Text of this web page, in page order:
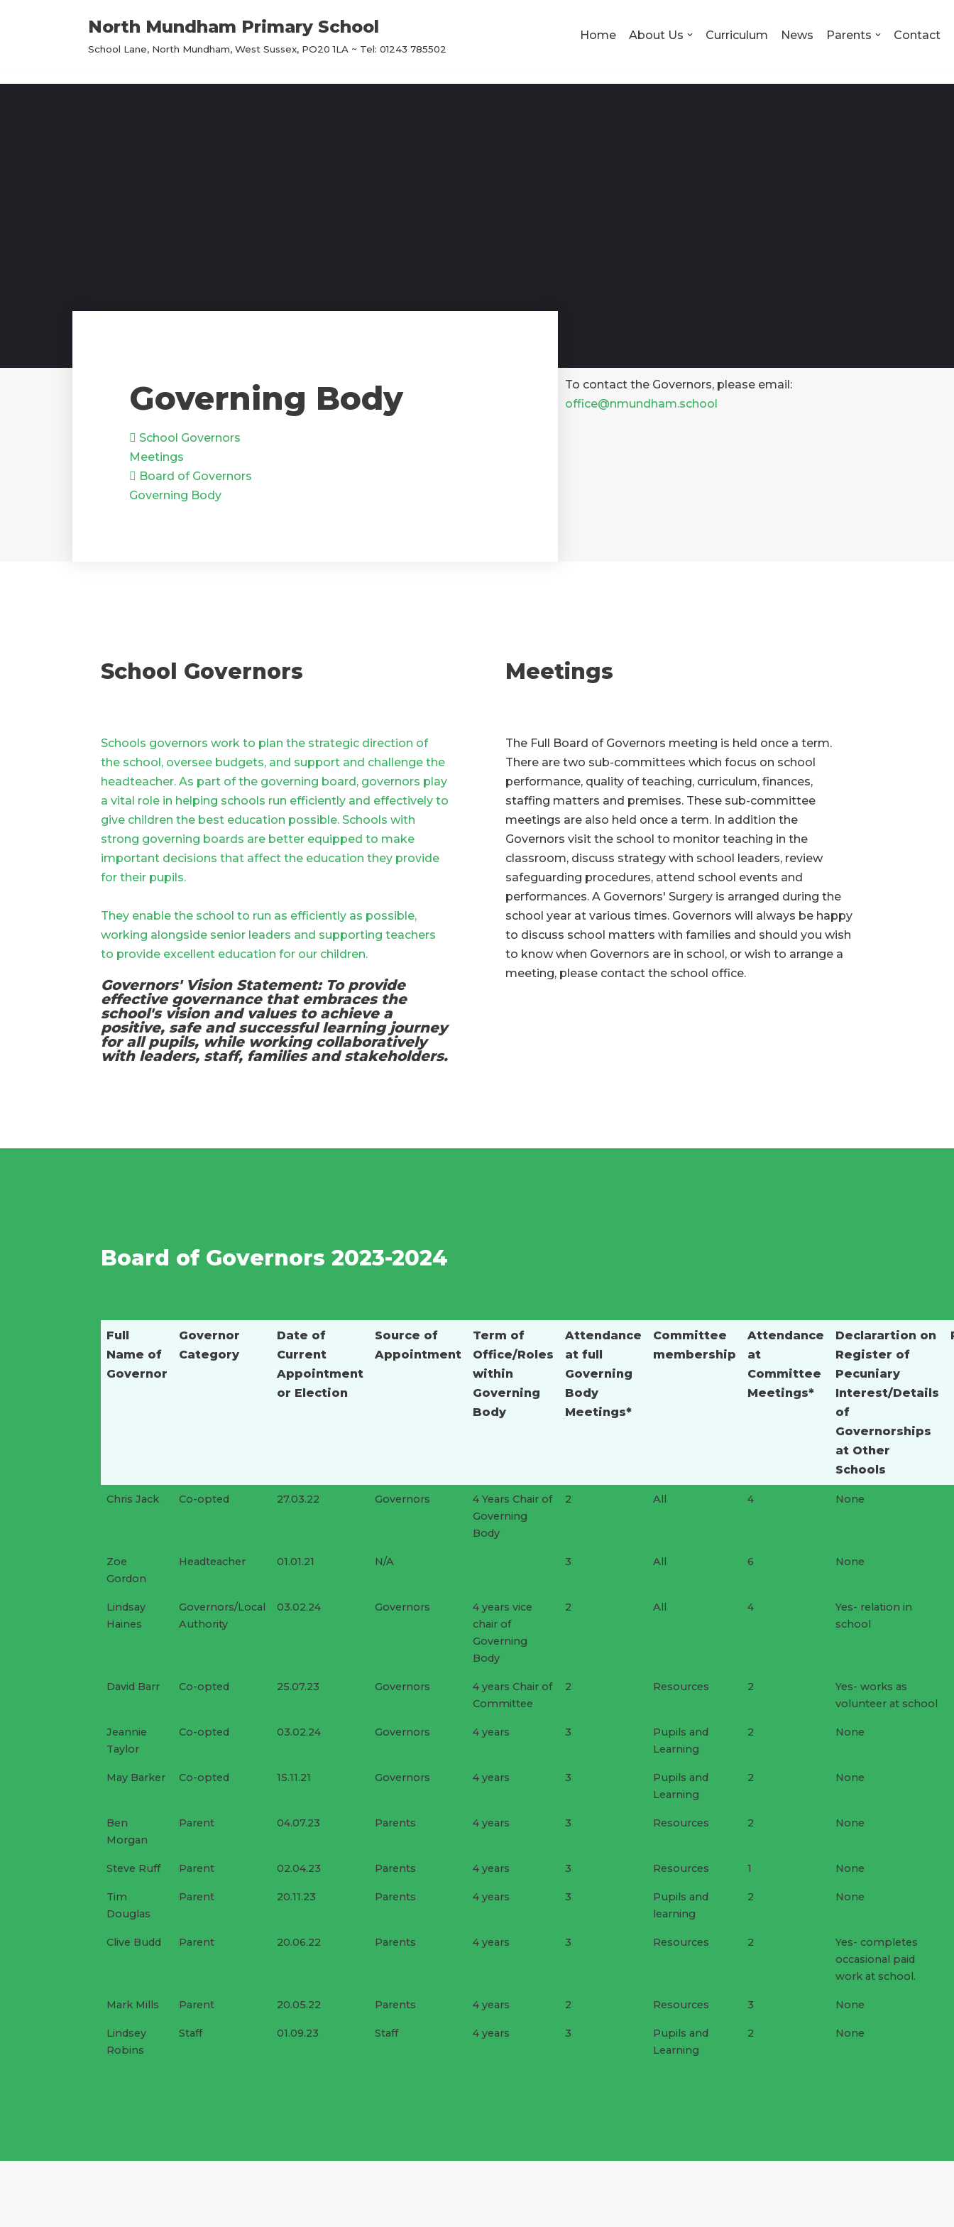
North Mundham Primary School
School Lane, North Mundham, West Sussex, PO20 1LA ~ Tel: 01243 785502
Home About Us Curriculum News Parents Contact
Governing Body
School Governors
Meetings
Board of Governors
Governing Body
To contact the Governors, please email:
office@nmundham.school
School Governors
Schools governors work to plan the strategic direction of
the school, oversee budgets, and support and challenge the
headteacher. As part of the governing board, governors play
a vital role in helping schools run efficiently and effectively to
give children the best education possible. Schools with
strong governing boards are better equipped to make
important decisions that affect the education they provide
for their pupils.
They enable the school to run as efficiently as possible,
working alongside senior leaders and supporting teachers
to provide excellent education for our children.
Governors' Vision Statement: To provide
effective governance that embraces the
school's vision and values to achieve a
positive, safe and successful learning journey
for all pupils, while working collaboratively
with leaders, staff, families and stakeholders.
Meetings
The Full Board of Governors meeting is held once a term.
There are two sub-committees which focus on school
performance, quality of teaching, curriculum, finances,
staffing matters and premises. These sub-committee
meetings are also held once a term. In addition the
Governors visit the school to monitor teaching in the
classroom, discuss strategy with school leaders, review
safeguarding procedures, attend school events and
performances. A Governors' Surgery is arranged during the
school year at various times. Governors will always be happy
to discuss school matters with families and should you wish
to know when Governors are in school, or wish to arrange a
meeting, please contact the school office.
Board of Governors 2023-2024
Full
Name of
Governor
Governor
Category
Date of
Current
Appointment
or Election
Source of
Appointment
Term of
Office/Roles
within
Governing
Body
Attendance
at full
Governing
Body
Meetings*
Committee
membership
Attendance
at
Committee
Meetings*
Declarartion on
Register of
Pecuniary
Interest/Details
of
Governorships
at Other
Schools
Chris Jack Co-opted 27.03.22 Governors
4 Years Chair of
Governing
Body
2 All 4 None
Zoe
Gordon
Headteacher 01.01.21 N/A 3 All 6 None
Lindsay
Haines
Governors/Local
Authority
03.02.24 Governors
4 years vice
chair of
Governing
Body
2 All 4
Yes- relation in
school
David Barr Co-opted 25.07.23 Governors
4 years Chair of
Committee
2 Resources 2
Yes- works as
volunteer at school
Jeannie
Taylor
Co-opted 03.02.24 Governors 4 years 3
Pupils and
Learning
2 None
May Barker Co-opted 15.11.21 Governors 4 years 3
Pupils and
Learning
2 None
Ben
Morgan
Parent 04.07.23 Parents 4 years 3 Resources 2 None
Steve Ruff Parent 02.04.23 Parents 4 years 3 Resources 1 None
Tim
Douglas
Parent 20.11.23 Parents 4 years 3
Pupils and
learning
2 None
Clive Budd Parent 20.06.22 Parents 4 years 3 Resources 2
Yes- completes
occasional paid
work at school.
Mark Mills Parent 20.05.22 Parents 4 years 2 Resources 3 None
Lindsey
Robins
Staff 01.09.23 Staff 4 years 3
Pupils and
Learning
2 None